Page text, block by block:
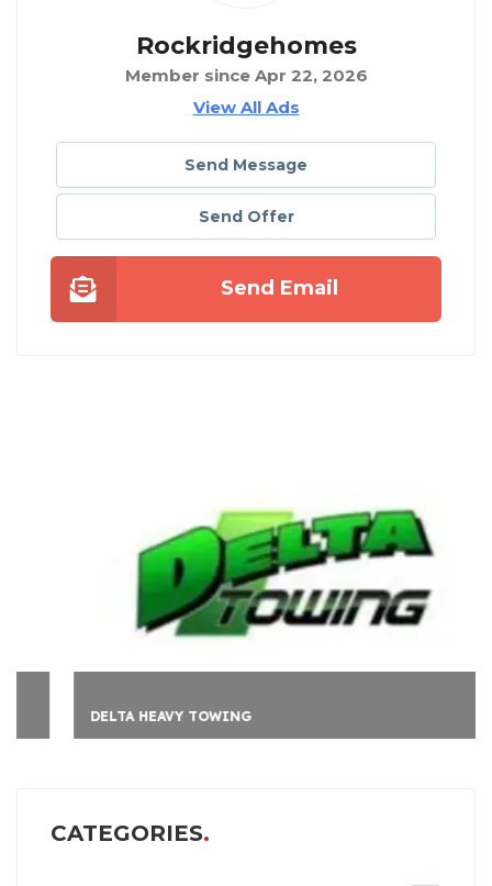
Rockridgehomes
Member since Apr 22, 2026
View All Ads
Send Message
Send Offer
Send Email
DELTA HEAVY TOWING
CATEGORIES